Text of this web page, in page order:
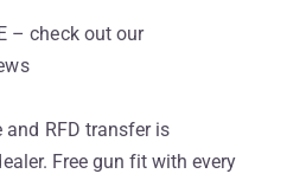
– check out our
and RFD transfer is
Free gun fit with every